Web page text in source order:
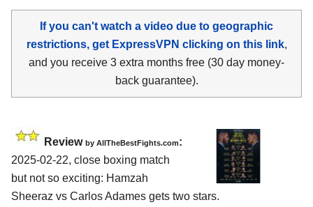
If you can't watch a video due to geographic
restrictions, get ExpressVPN clicking on this link,
and you receive 3 extra months free (30 day money-
back guarantee).
Review by AllTheBestFights.com:
2025-02-22, close boxing match
but not so exciting: Hamzah
Sheeraz vs Carlos Adames gets two stars.